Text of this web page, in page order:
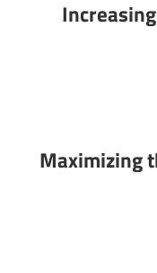
Maximizing